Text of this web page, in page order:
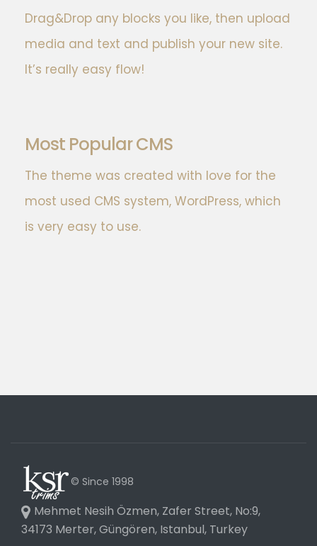
Drag&Drop any blocks you like, then upload
media and text and publish your new site.
It’s really easy flow!
Most Popular CMS
The theme was created with love for the
most used CMS system, WordPress, which
is very easy to use.
© Since 1998
Mehmet Nesih Özmen, Zafer Street, No:9,
34173 Merter, Güngören, Istanbul, Turkey